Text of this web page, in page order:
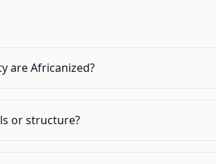
are Africanized?
or structure?